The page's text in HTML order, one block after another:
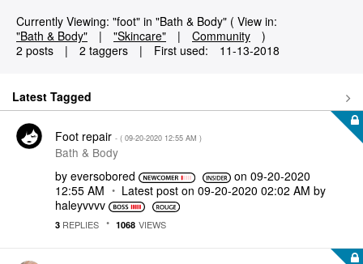
Currently Viewing: "foot" in "Bath & Body" ( View in:
"Bath & Body"
| "Skincare" | Community
)
2 posts
| 2 taggers | First used: ‎11-13-2018
Latest Tagged
Foot repair - ( ‎09-20-2020 12:55 AM )
Bath & Body
by eversobored on‎09-20-2020
12:55 AM
Latest post on ‎09-20-2020 02:02 AM by
haleyvvvv
3 REPLIES 1068 VIEWS